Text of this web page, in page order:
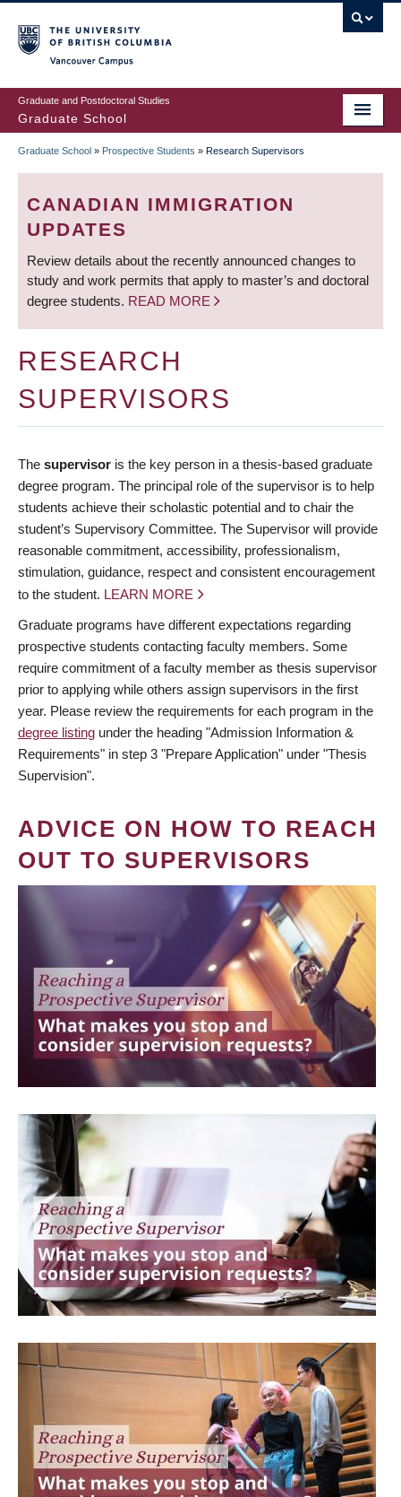
to
main
content
Graduate and Postdoctoral Studies
Graduate School
BREADCRUMB
Graduate School » Prospective Students » Research Supervisors
CANADIAN IMMIGRATION
UPDATES
Review details about the recently announced changes to
study and work permits that apply to master’s and doctoral
degree students. READ MORE
RESEARCH
SUPERVISORS
The supervisor is the key person in a thesis-based graduate
degree program. The principal role of the supervisor is to help
students achieve their scholastic potential and to chair the
student’s Supervisory Committee. The Supervisor will provide
reasonable commitment, accessibility, professionalism,
stimulation, guidance, respect and consistent encouragement
to the student. LEARN MORE
Graduate programs have different expectations regarding
prospective students contacting faculty members. Some
require commitment of a faculty member as thesis supervisor
prior to applying while others assign supervisors in the first
year. Please review the requirements for each program in the
degree listing under the heading "Admission Information &
Requirements" in step 3 "Prepare Application" under "Thesis
Supervision".
ADVICE ON HOW TO REACH
OUT TO SUPERVISORS